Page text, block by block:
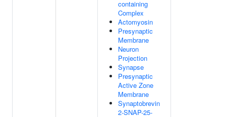
containing
Complex
Actomyosin
Presynaptic
Membrane
Neuron
Projection
Synapse
Presynaptic
Active Zone
Membrane
Synaptobrevin
2-SNAP-25-